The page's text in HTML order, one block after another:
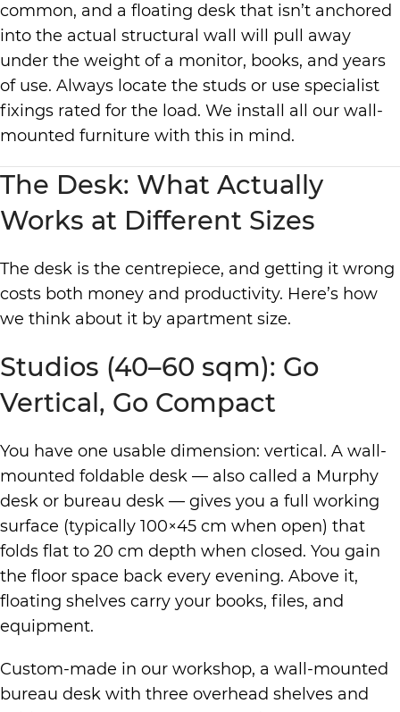
common, and a floating desk that isn’t anchored
into the actual structural wall will pull away
under the weight of a monitor, books, and years
of use. Always locate the studs or use specialist
fixings rated for the load. We install all our wall-
mounted furniture with this in mind.
The Desk: What Actually
Works at Different Sizes
The desk is the centrepiece, and getting it wrong
costs both money and productivity. Here’s how
we think about it by apartment size.
Studios (40–60 sqm): Go
Vertical, Go Compact
You have one usable dimension: vertical. A wall-
mounted foldable desk — also called a Murphy
desk or bureau desk — gives you a full working
surface (typically 100×45 cm when open) that
folds flat to 20 cm depth when closed. You gain
the floor space back every evening. Above it,
floating shelves carry your books, files, and
equipment.
Custom-made in our workshop, a wall-mounted
bureau desk with three overhead shelves and